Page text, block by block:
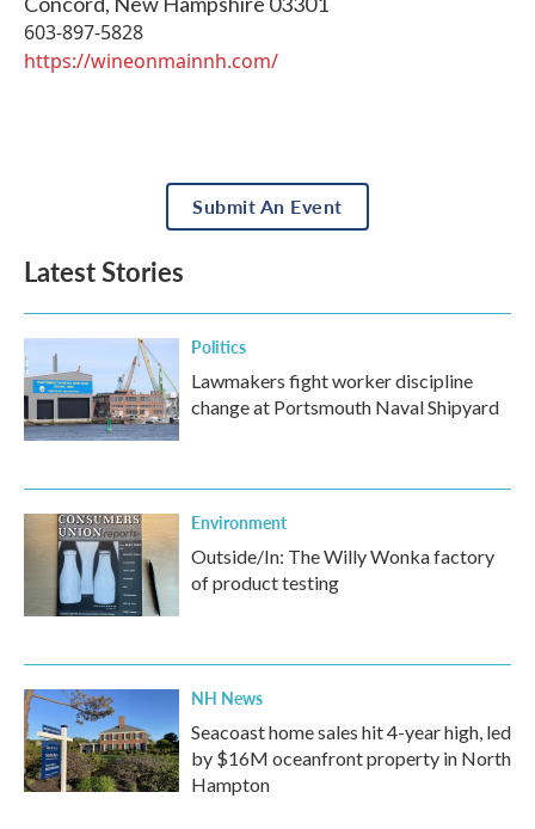
603-897-5828
https://wineonmainnh.com/
Submit An Event
Latest Stories
Politics
Lawmakers fight worker discipline
change at Portsmouth Naval Shipyard
Environment
Outside/In: The Willy Wonka factory
of product testing
NH News
Seacoast home sales hit 4-year high, led
by $16M oceanfront property in North
Hampton